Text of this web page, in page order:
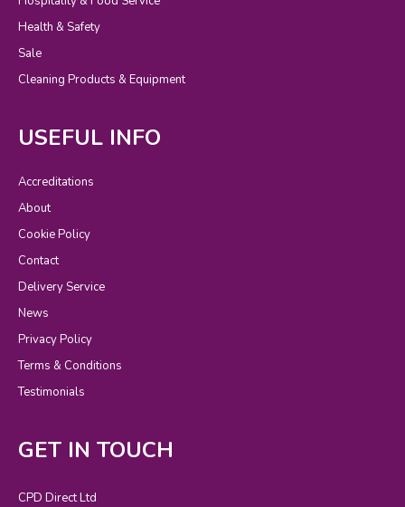
Health & Safety
Sale
Cleaning Products & Equipment
USEFUL INFO
Accreditations
About
Cookie Policy
Contact
Delivery Service
News
Privacy Policy
Terms & Conditions
Testimonials
GET IN TOUCH
CPD Direct Ltd